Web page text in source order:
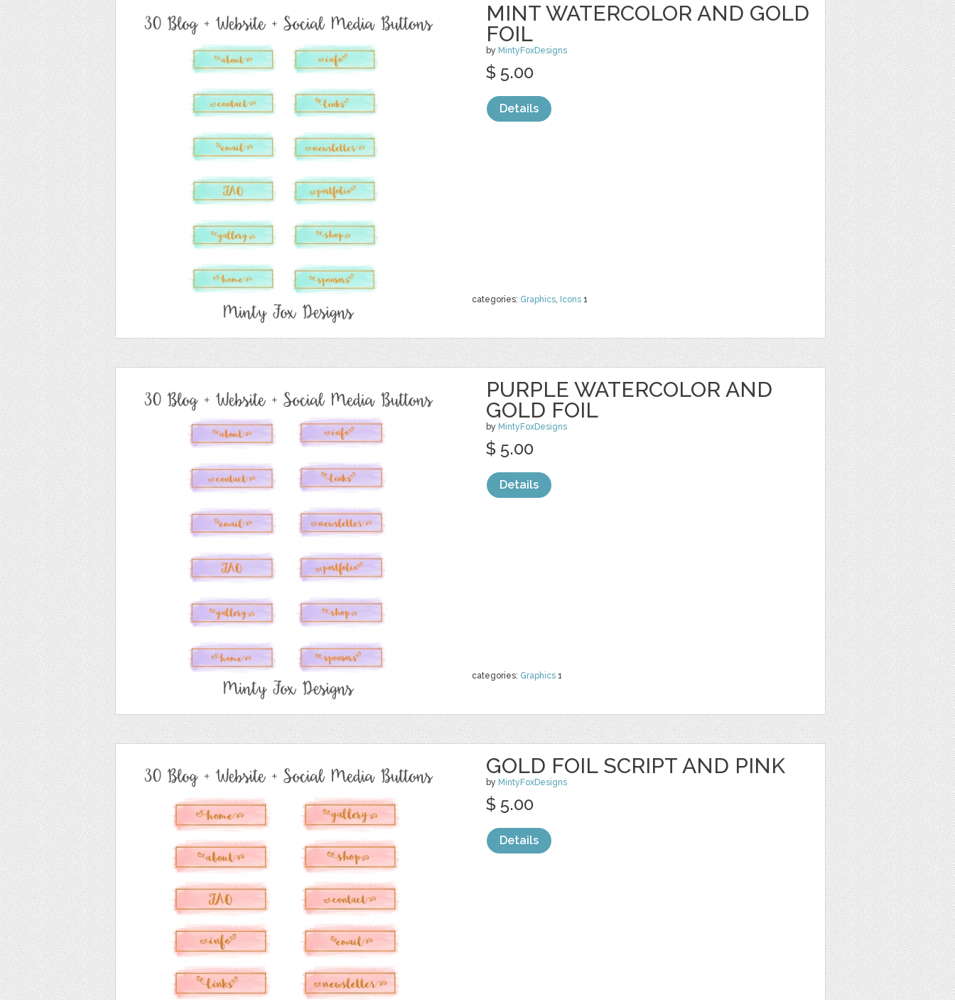
MINT WATERCOLOR AND GOLD
FOIL
by MintyFoxDesigns
categories: Graphics, Icons 1
$ 5.00
Details
PURPLE WATERCOLOR AND
GOLD FOIL
by MintyFoxDesigns
categories: Graphics 1
$ 5.00
Details
GOLD FOIL SCRIPT AND PINK
by MintyFoxDesigns
$ 5.00
Details